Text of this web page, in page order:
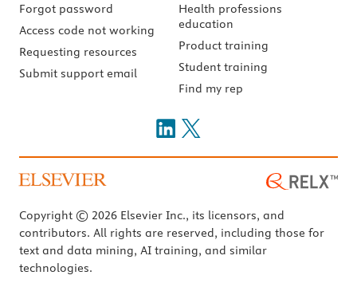
Forgot password
Access code not working
Requesting resources
Submit support email
Health professions
education
Product training
Student training
Find my rep
Copyright © 2026 Elsevier Inc., its licensors, and
contributors. All rights are reserved, including those for
text and data mining, AI training, and similar
technologies.